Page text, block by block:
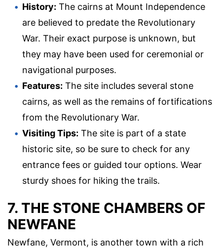
History: The cairns at Mount Independence
are believed to predate the Revolutionary
War. Their exact purpose is unknown, but
they may have been used for ceremonial or
navigational purposes.
Features: The site includes several stone
cairns, as well as the remains of fortifications
from the Revolutionary War.
Visiting Tips: The site is part of a state
historic site, so be sure to check for any
entrance fees or guided tour options. Wear
sturdy shoes for hiking the trails.
7. THE STONE CHAMBERS OF
NEWFANE
Newfane, Vermont, is another town with a rich